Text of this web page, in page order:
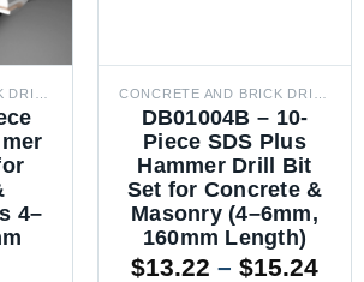
4–
DB01004B – 10-
Piece SDS Plus
Hammer Drill Bit
Set for Concrete &
Masonry (4–6mm,
160mm Length)
$13.22 – $15.24